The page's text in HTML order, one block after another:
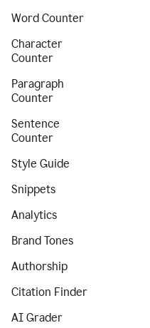
Word Counter
Character
Counter
Paragraph
Counter
Sentence
Counter
Style Guide
Snippets
Analytics
Brand Tones
Authorship
Citation Finder
AI Grader